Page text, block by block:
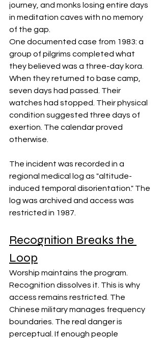
journey, and monks losing entire days
in meditation caves with no memory
of the gap.
One documented case from 1983: a
group of pilgrims completed what
they believed was a three-day kora.
When they returned to base camp,
seven days had passed. Their
watches had stopped. Their physical
condition suggested three days of
exertion. The calendar proved
otherwise.
The incident was recorded in a
regional medical log as "altitude-
induced temporal disorientation." The
log was archived and access was
restricted in 1987.
Recognition Breaks the
Loop
Worship maintains the program.
Recognition dissolves it. This is why
access remains restricted. The
Chinese military manages frequency
boundaries. The real danger is
perceptual. If enough people